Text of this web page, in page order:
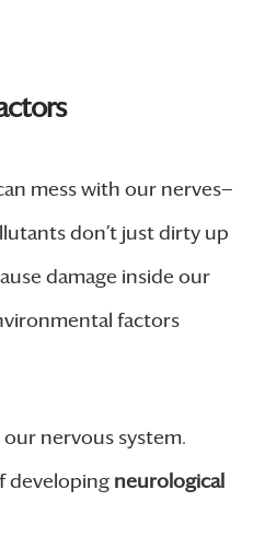
mess with our nerves—
don’t just dirty up
damage inside our
factors
nervous system.
developing neurological